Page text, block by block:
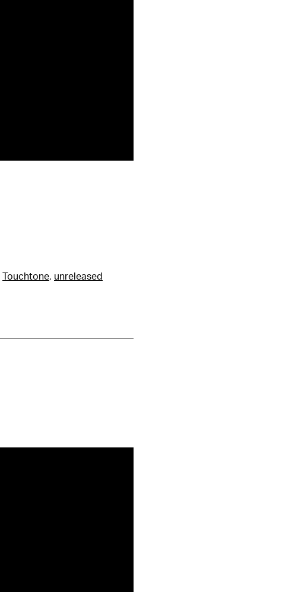
Touchtone, unreleased